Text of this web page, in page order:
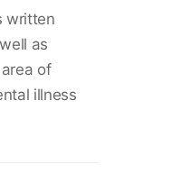
written
as
of
illness